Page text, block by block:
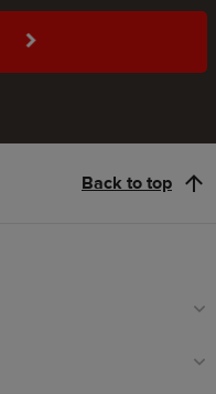
Back to top